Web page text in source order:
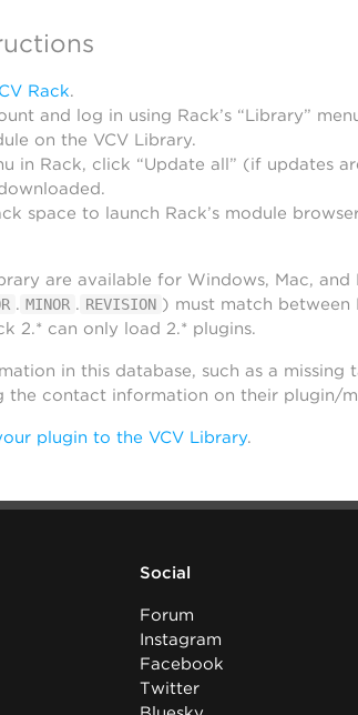
Rack.
and log in using Rack’s “Library”
on the VCV Library.
in Rack, click “Update all” (if updates
space to launch Rack’s module
are available for Windows, Mac, and
. MINOR . REVISION ) must match between
2.* can only load 2.* plugins.
in this database, such as a missing
the contact information on their plugin/
plugin to the VCV Library.
Social
Forum
Instagram
Facebook
Twitter